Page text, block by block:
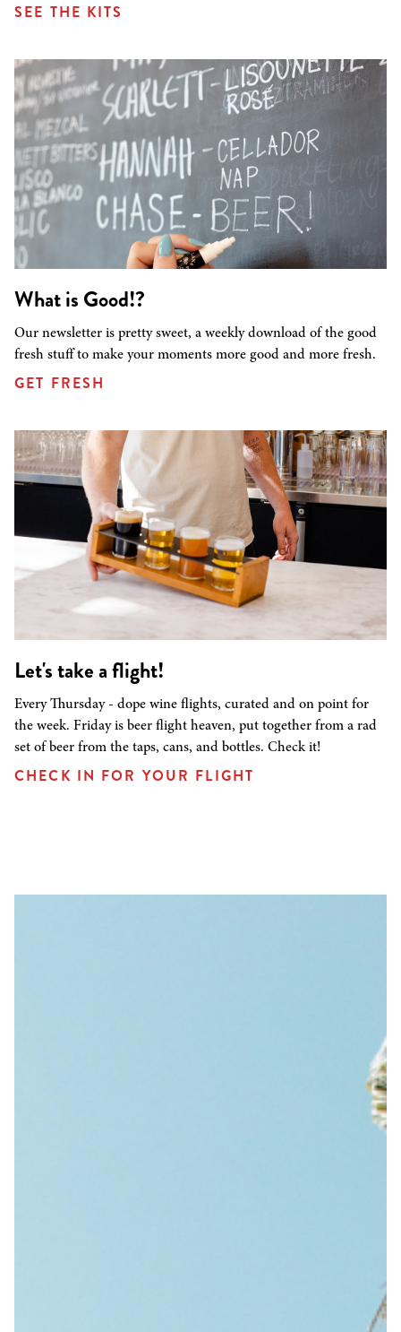
SEE THE KITS
What is Good!?
Our newsletter is pretty sweet, a weekly download of the good
fresh stuff to make your moments more good and more fresh.
GET FRESH
Let's take a flight!
Every Thursday - dope wine flights, curated and on point for
the week. Friday is beer flight heaven, put together from a rad
set of beer from the taps, cans, and bottles. Check it!
CHECK IN FOR YOUR FLIGHT